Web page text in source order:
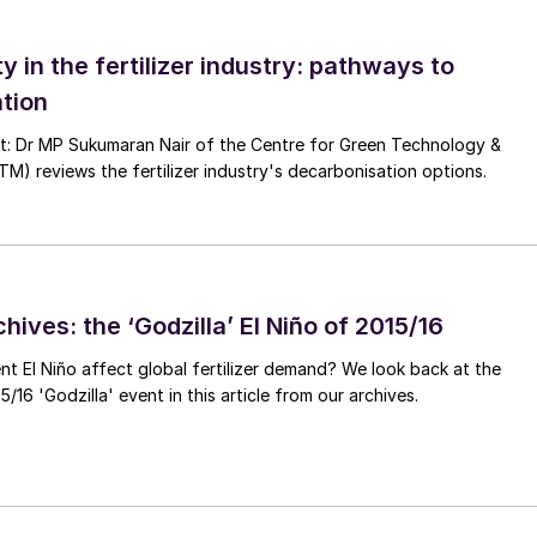
Canal and higher risks in the Red Sea due to
in the number of transits around the Cape of
times.
in the South Atlantic added to longer average
region – which largely head to Asia – sail for above
this year, despite a decline in steel production
was particularly marked for recycled steel
iron ore as a raw material. Nonetheless, with iron
inventories in China still occurred.
in the fertilizer industry: pathways to
Dr MP Sukumaran Nair of the Centre for Green Technology &
reviews the fertilizer industry's decarbonisation options.
the ‘Godzilla’ El Niño of 2015/16
El Niño affect global fertilizer demand? We look back at the
16 'Godzilla' event in this article from our archives.